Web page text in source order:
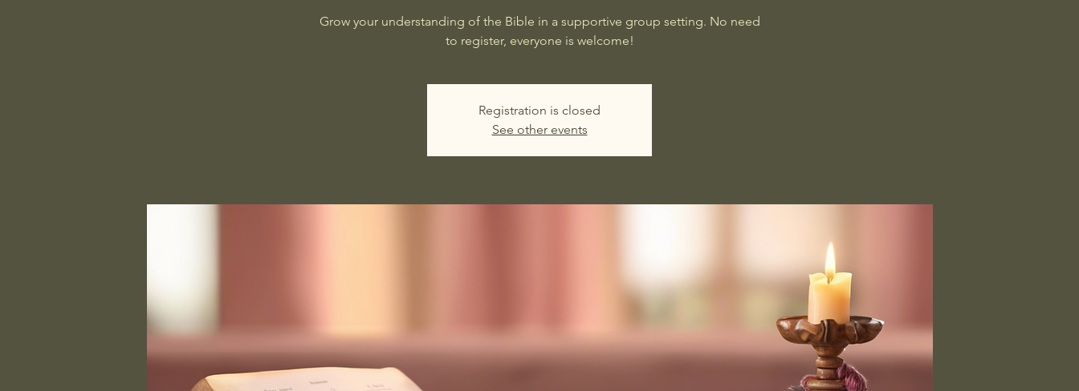
Grow your understanding of the Bible in a supportive group setting. No need
to register, everyone is welcome!
Registration is closed
See other events